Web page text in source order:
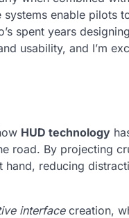
enable pilots
spent years
usability, and I’m
HUD technology
road. By projecting
reducing
interfacecreation,